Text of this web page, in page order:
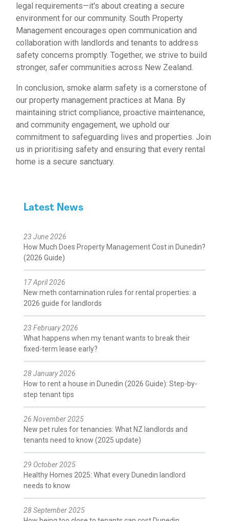
Latest News
23 June 2026
How Much Does Property Management Cost in Dunedin?
(2026 Guide)
17 April 2026
New meth contamination rules for rental properties: a
2026 guide for landlords
23 February 2026
What happens when my tenant wants to break their
fixed-term lease early?
28 January 2026
How to rent a house in Dunedin (2026 Guide): Step-by-
step tenant tips
26 November 2025
New pet rules for tenancies: What NZ landlords and
tenants need to know (2025 update)
29 October 2025
Healthy Homes 2025: What every Dunedin landlord
needs to know
28 September 2025
legal requirements—it's about creating a secure
environment for our community. South Property
Management encourages open communication and
collaboration with landlords and tenants to address
safety concerns promptly. Together, we strive to build
stronger, safer communities across New Zealand.
In conclusion, smoke alarm safety is a cornerstone of
our property management practices at Mana. By
maintaining strict compliance, proactive maintenance,
and community engagement, we uphold our
commitment to safeguarding lives and properties. Join
us in prioritising safety and ensuring that every rental
home is a secure sanctuary.